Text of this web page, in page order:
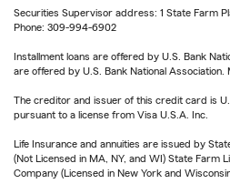
Securities Supervisor address: 1 State Farm
Phone: 309-994-6902
Installment loans are offered by U.S. Bank
are offered by U.S. Bank National Association.
The creditor and issuer of this credit card is
pursuant to a license from Visa U.S.A. Inc.
Life Insurance and annuities are issued by
(Not Licensed in MA, NY, and WI) State Farm
Company (Licensed in New York and